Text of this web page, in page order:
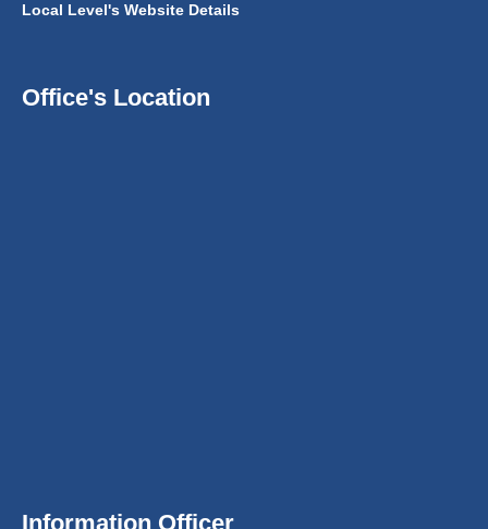
Local Level's Website Details
Office's Location
Information Officer